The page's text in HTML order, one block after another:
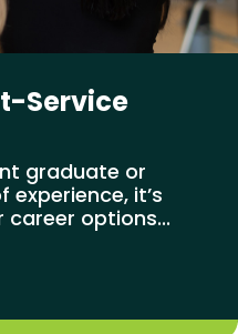
Service
graduate or
it’s
options...